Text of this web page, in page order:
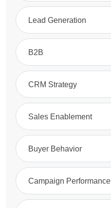
Lead Generation
B2B
CRM Strategy
Sales Enablement
Buyer Behavior
Campaign Performance